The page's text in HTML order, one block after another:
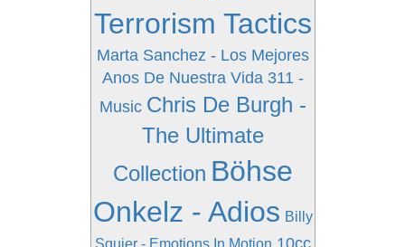
Terrorism Tactics
Marta Sanchez - Los Mejores
Anos De Nuestra Vida 311 -
Music Chris De Burgh -
The Ultimate
Collection Böhse
Onkelz - Adios Billy
Squier - Emotions In Motion 10cc